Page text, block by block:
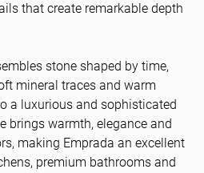
that create remarkable depth
stone shaped by time,
mineral traces and warm
a luxurious and sophisticated
brings warmth, elegance and
making Emprada an excellent
premium bathrooms and